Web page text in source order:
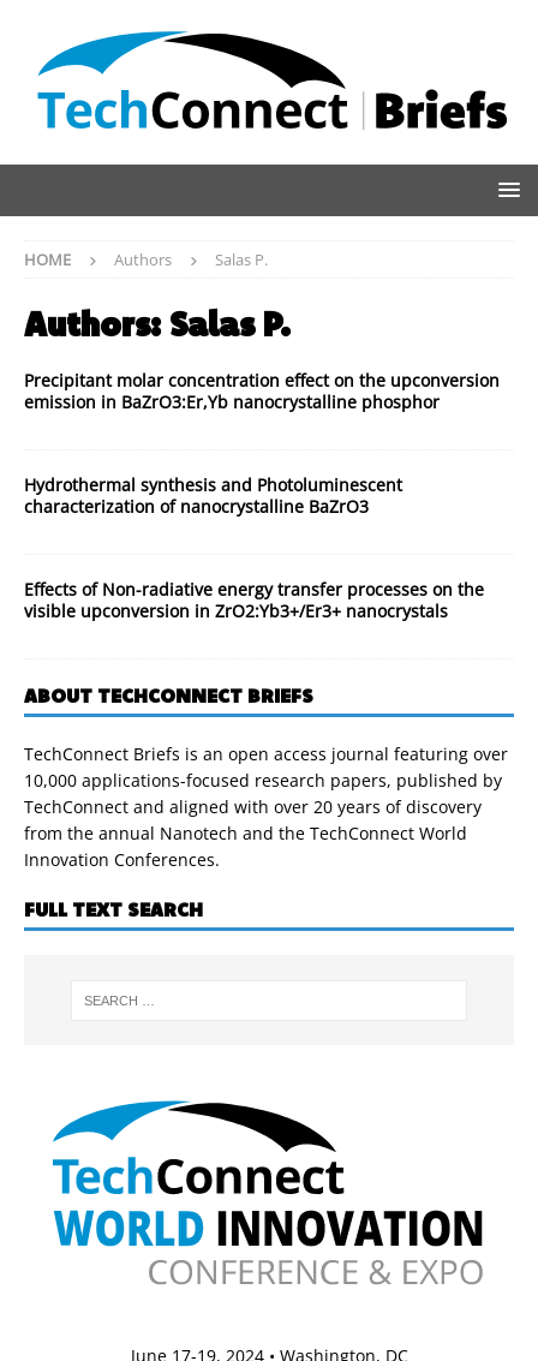
HOME Authors Salas P.
Authors: Salas P.
Precipitant molar concentration effect on the upconversion
emission in BaZrO3:Er,Yb nanocrystalline phosphor
Hydrothermal synthesis and Photoluminescent
characterization of nanocrystalline BaZrO3
Effects of Non-radiative energy transfer processes on the
visible upconversion in ZrO2:Yb3+/Er3+ nanocrystals
ABOUT TECHCONNECT BRIEFS
TechConnect Briefs is an open access journal featuring over
10,000 applications-focused research papers, published by
TechConnect and aligned with over 20 years of discovery
from the annual Nanotech and the TechConnect World
Innovation Conferences.
FULL TEXT SEARCH
June 17-19, 2024 • Washington, DC